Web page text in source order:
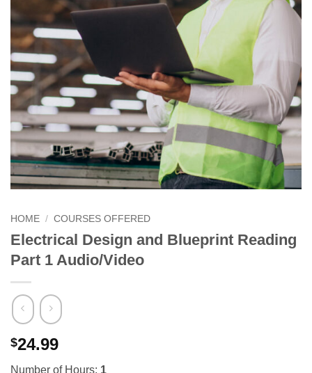
HOME / COURSES OFFERED
Electrical Design and Blueprint Reading
Part 1 Audio/Video
$24.99
Number of Hours: 1